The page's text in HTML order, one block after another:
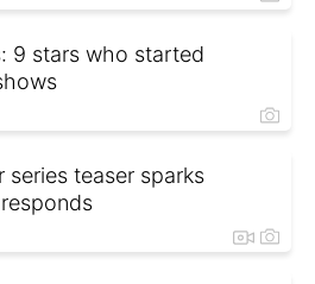
9 stars who started
series teaser sparks